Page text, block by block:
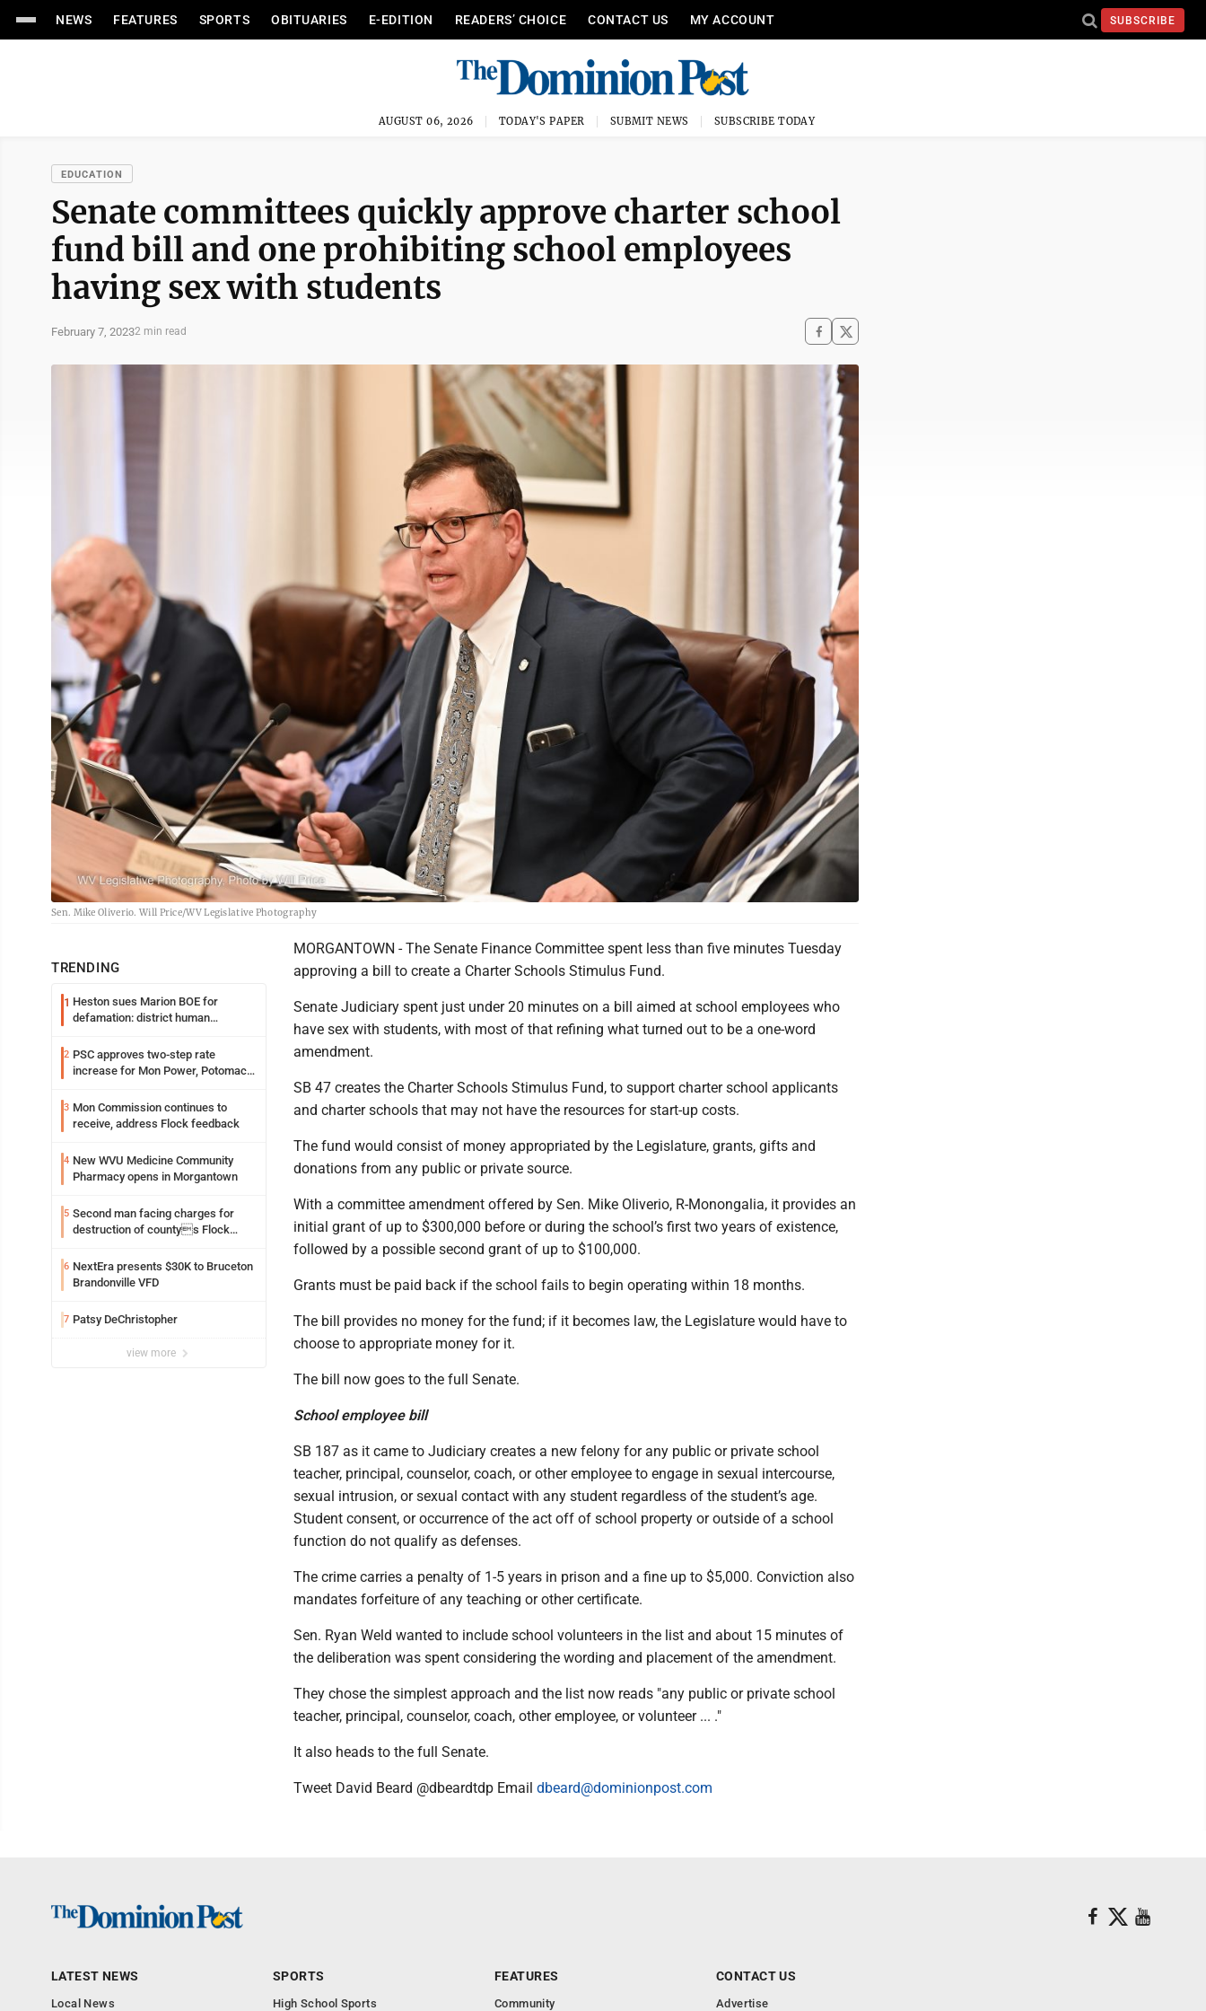
NEWS FEATURES SPORTS OBITUARIES E-EDITION READERS’ CHOICE CONTACT US MY ACCOUNT SUBSCRIBE
AUGUST 06, 2026 TODAY'S PAPER SUBMIT NEWS SUBSCRIBE TODAY
EDUCATION
Senate committees quickly approve charter school
fund bill and one prohibiting school employees
having sex with students
February 7, 20232 min read
Sen. Mike Oliverio. Will Price/WV Legislative Photography
TRENDING
1 Heston sues Marion BOE for
defamation: district human
2 PSC approves two-step rate
increase for Mon Power, Potomac
3 Mon Commission continues to
receive, address Flock feedback
4 New WVU Medicine Community
Pharmacy opens in Morgantown
5 Second man facing charges for
destruction of countys Flock
6 NextEra presents $30K to Bruceton
Brandonville VFD
7 Patsy DeChristopher
view more
MORGANTOWN - The Senate Finance Committee spent less than five minutes Tuesday
approving a bill to create a Charter Schools Stimulus Fund.
Senate Judiciary spent just under 20 minutes on a bill aimed at school employees who
have sex with students, with most of that refining what turned out to be a one-word
amendment.
SB 47 creates the Charter Schools Stimulus Fund, to support charter school applicants
and charter schools that may not have the resources for start-up costs.
The fund would consist of money appropriated by the Legislature, grants, gifts and
donations from any public or private source.
With a committee amendment offered by Sen. Mike Oliverio, R-Monongalia, it provides an
initial grant of up to $300,000 before or during the school’s first two years of existence,
followed by a possible second grant of up to $100,000.
Grants must be paid back if the school fails to begin operating within 18 months.
The bill provides no money for the fund; if it becomes law, the Legislature would have to
choose to appropriate money for it.
The bill now goes to the full Senate.
School employee bill
SB 187 as it came to Judiciary creates a new felony for any public or private school
teacher, principal, counselor, coach, or other employee to engage in sexual intercourse,
sexual intrusion, or sexual contact with any student regardless of the student’s age.
Student consent, or occurrence of the act off of school property or outside of a school
function do not qualify as defenses.
The crime carries a penalty of 1-5 years in prison and a fine up to $5,000. Conviction also
mandates forfeiture of any teaching or other certificate.
Sen. Ryan Weld wanted to include school volunteers in the list and about 15 minutes of
the deliberation was spent considering the wording and placement of the amendment.
They chose the simplest approach and the list now reads "any public or private school
teacher, principal, counselor, coach, other employee, or volunteer ... ."
It also heads to the full Senate.
Tweet David Beard @dbeardtdp Email dbeard@dominionpost.com
LATEST NEWS
Local News
SPORTS
High School Sports
FEATURES
Community
CONTACT US
Advertise